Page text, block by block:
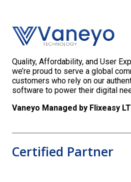
Quality, Affordability, and User
we’re proud to serve a global
customers who rely on our
software to power their digital
Vaneyo Managed by Flixeasy
Certified Partner